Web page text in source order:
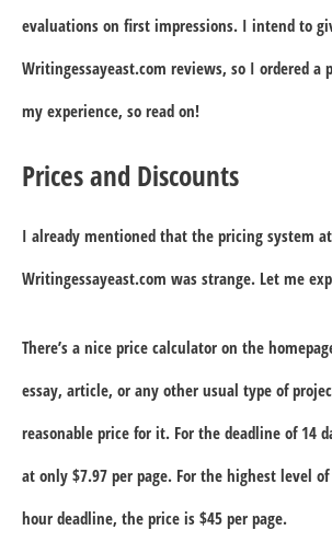
evaluations on first impressions. I intend to
Writingessayeast.com reviews, so I ordered a
my experience, so read on!
Prices and Discounts
I already mentioned that the pricing system at
Writingessayeast.com was strange. Let me
There’s a nice price calculator on the
essay, article, or any other usual type of
reasonable price for it. For the deadline of 14
at only $7.97 per page. For the highest level
hour deadline, the price is $45 per page.